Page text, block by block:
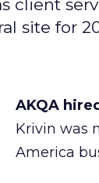
client
site for
AKQA
Krivin was
America